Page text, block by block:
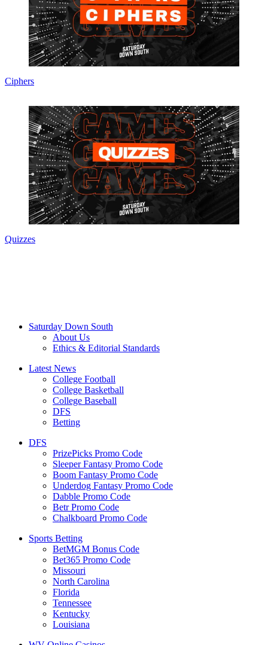
Ciphers
Quizzes
Saturday Down South
About Us
Ethics & Editorial Standards
Latest News
College Football
College Basketball
College Baseball
DFS
Betting
DFS
PrizePicks Promo Code
Sleeper Fantasy Promo Code
Boom Fantasy Promo Code
Underdog Fantasy Promo Code
Dabble Promo Code
Betr Promo Code
Chalkboard Promo Code
Sports Betting
BetMGM Bonus Code
Bet365 Promo Code
Missouri
North Carolina
Florida
Tennessee
Kentucky
Louisiana